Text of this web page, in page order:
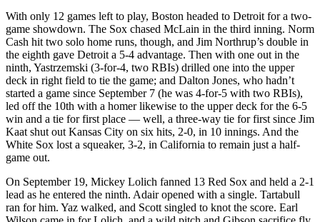
With only 12 games left to play, Boston headed to Detroit for a two-
game showdown. The Sox chased McLain in the third inning. Norm
Cash hit two solo home runs, though, and Jim Northrup’s double in
the eighth gave Detroit a 5-4 advantage. Then with one out in the
ninth, Yastrzemski (3-for-4, two RBIs) drilled one into the upper
deck in right field to tie the game; and Dalton Jones, who hadn’t
started a game since September 7 (he was 4-for-5 with two RBIs),
led off the 10th with a homer likewise to the upper deck for the 6-5
win and a tie for first place — well, a three-way tie for first since Jim
Kaat shut out Kansas City on six hits, 2-0, in 10 innings. And the
White Sox lost a squeaker, 3-2, in California to remain just a half-
game out.
On September 19, Mickey Lolich fanned 13 Red Sox and held a 2-1
lead as he entered the ninth. Adair opened with a single. Tartabull
ran for him. Yaz walked, and Scott singled to knot the score. Earl